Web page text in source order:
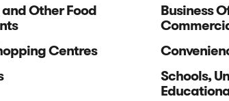
Other Food Business
Centres
Schools,